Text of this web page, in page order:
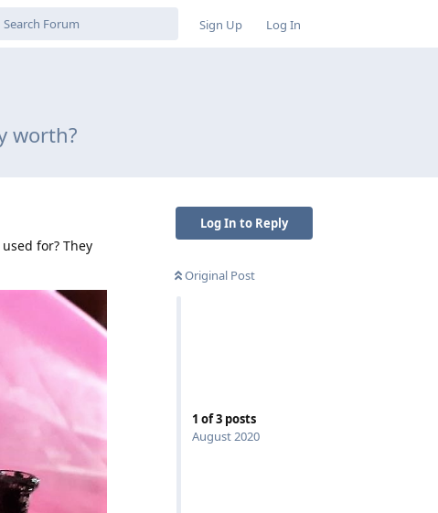
Sign Up Log In
worth?
Log In to Reply
Original Post
1 of3 posts
August 2020
for? They